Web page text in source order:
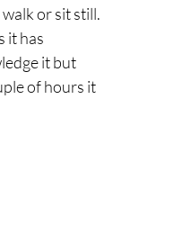
or sit still.
it has
it but
of hours it